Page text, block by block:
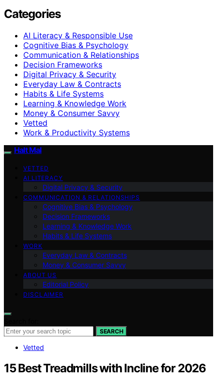
Categories
AI Literacy & Responsible Use
Cognitive Bias & Psychology
Communication & Relationships
Decision Frameworks
Digital Privacy & Security
Everyday Law & Contracts
Habits & Life Systems
Learning & Knowledge Work
Money & Consumer Savvy
Vetted
Work & Productivity Systems
Halt Mal
VETTED
AI LITERACY
Digital Privacy & Security
COMMUNICATION & RELATIONSHIPS
Cognitive Bias & Psychology
Decision Frameworks
Learning & Knowledge Work
Habits & Life Systems
WORK
Everyday Law & Contracts
Money & Consumer Savvy
ABOUT US
Editorial Policy
DISCLAIMER
SEARCH
Vetted
15 Best Treadmills with Incline for 2026